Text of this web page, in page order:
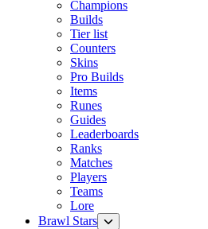
Champions
Builds
Tier list
Counters
Skins
Pro Builds
Items
Runes
Guides
Leaderboards
Ranks
Matches
Players
Teams
Lore
Brawl Stars